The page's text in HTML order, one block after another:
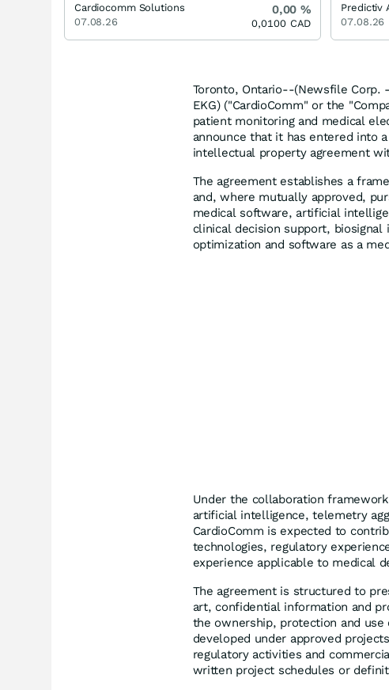
Toronto, Ontario--(Newsfile Corp.
EKG) ("CardioComm" or the
patient monitoring and medical
announce that it has entered into
intellectual property agreement
The agreement establishes a
and, where mutually approved,
medical software, artificial
clinical decision support,
optimization and software as a
Under the collaboration
artificial intelligence, telemetry
CardioComm is expected to
technologies, regulatory
experience applicable to medical
The agreement is structured to
art, confidential information and
the ownership, protection and
developed under approved
regulatory activities and
written project schedules or
Cardiocomm Solutions
07.08.26
0,00 %
0,0100 CAD
Predictiv
07.08.26